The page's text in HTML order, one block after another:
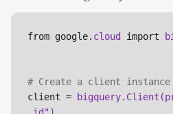
from google. cloud import
# Create a client instance
client =